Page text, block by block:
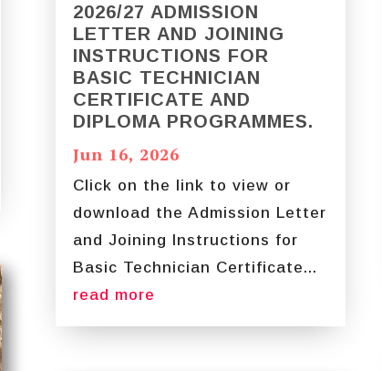
2026/27 ADMISSION
LETTER AND JOINING
INSTRUCTIONS FOR
BASIC TECHNICIAN
CERTIFICATE AND
DIPLOMA PROGRAMMES.
Jun 16, 2026
Click on the link to view or
download the Admission Letter
and Joining Instructions for
Basic Technician Certificate...
read more